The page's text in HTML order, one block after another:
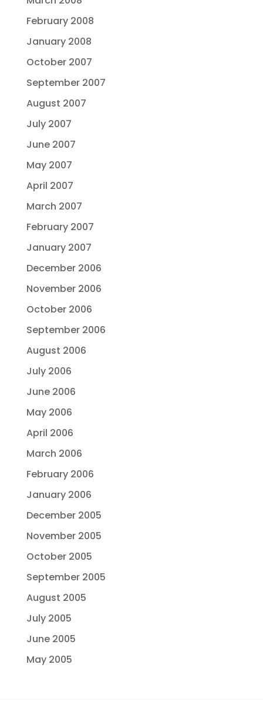
February 2008
January 2008
October 2007
September 2007
August 2007
July 2007
June 2007
May 2007
April 2007
March 2007
February 2007
January 2007
December 2006
November 2006
October 2006
September 2006
August 2006
July 2006
June 2006
May 2006
April 2006
March 2006
February 2006
January 2006
December 2005
November 2005
October 2005
September 2005
August 2005
July 2005
June 2005
May 2005